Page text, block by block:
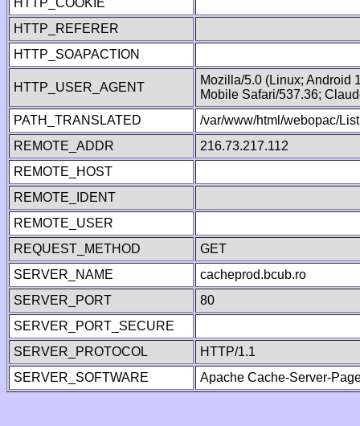
HTTP_COOKIE
HTTP_REFERER
HTTP_SOAPACTION
HTTP_USER_AGENT
Mozilla/5.0 (Linux; Android
Mobile Safari/537.36;
PATH_TRANSLATED
/var/www/html/webopac/
REMOTE_ADDR
216.73.217.112
REMOTE_HOST
REMOTE_IDENT
REMOTE_USER
REQUEST_METHOD
GET
SERVER_NAME
cacheprod.bcub.ro
SERVER_PORT
80
SERVER_PORT_SECURE
SERVER_PROTOCOL
HTTP/1.1
SERVER_SOFTWARE
Apache Cache-Server-